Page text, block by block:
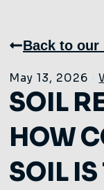
Back to our
May 13, 2026
SOIL
HOW
SOIL